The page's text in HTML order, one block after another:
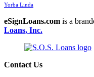
Yorba Linda
eSignLoans.com is a
Loans, Inc.
Contact Us